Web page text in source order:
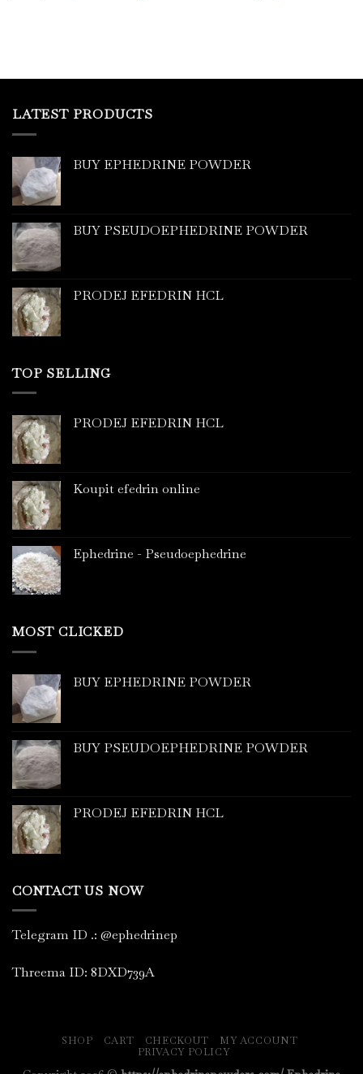
LATEST PRODUCTS
BUY EPHEDRINE POWDER
BUY PSEUDOEPHEDRINE POWDER
PRODEJ EFEDRIN HCL
TOP SELLING
PRODEJ EFEDRIN HCL
Koupit efedrin online
Ephedrine - Pseudoephedrine
MOST CLICKED
BUY EPHEDRINE POWDER
BUY PSEUDOEPHEDRINE POWDER
PRODEJ EFEDRIN HCL
CONTACT US NOW
Telegram ID .: @ephedrinep
Threema ID: 8DXD739A
SHOP CART CHECKOUT
MY ACCOUNT
PRIVACY POLICY